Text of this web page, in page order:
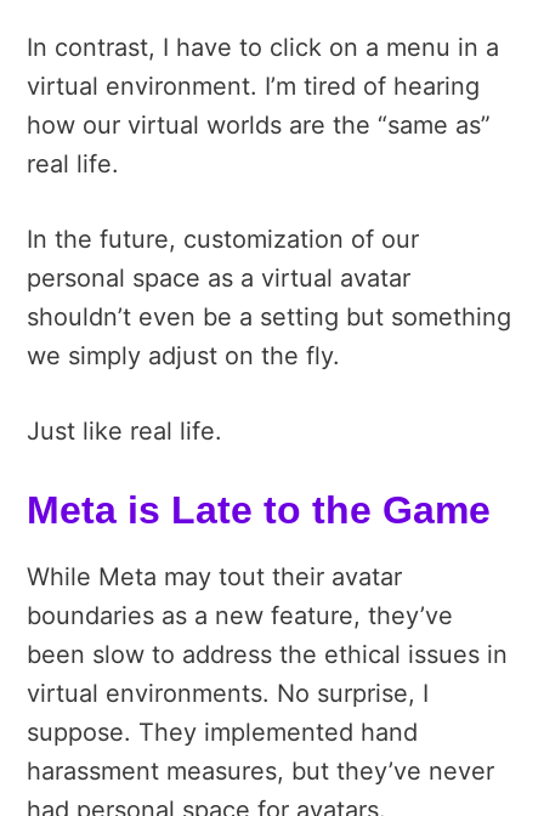
In contrast, I have to click on a menu in a
virtual environment. I’m tired of hearing
how our virtual worlds are the “same as”
real life.
In the future, customization of our
personal space as a virtual avatar
shouldn’t even be a setting but something
we simply adjust on the fly.
Just like real life.
Meta is Late to the Game
While Meta may tout their avatar
boundaries as a new feature, they’ve
been slow to address the ethical issues in
virtual environments. No surprise, I
suppose. They implemented hand
harassment measures, but they’ve never
had personal space for avatars.